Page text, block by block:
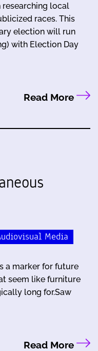
researching local
races. This
election will run
with Election Day
Read More
Media
a marker for future
seem like furniture
long for.Saw
Read More